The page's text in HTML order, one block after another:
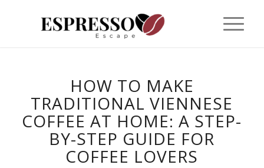
HOW TO MAKE
TRADITIONAL VIENNESE
COFFEE AT HOME: A STEP-
BY-STEP GUIDE FOR
COFFEE LOVERS